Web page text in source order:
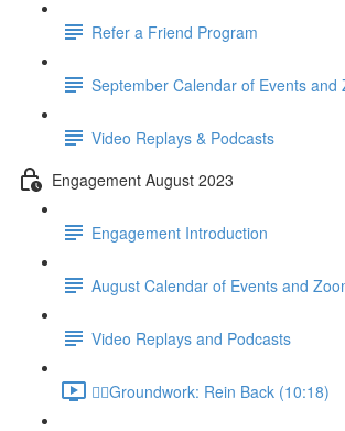
Refer a Friend Program
September Calendar of Events and
Video Replays & Podcasts
Engagement August 2023
Engagement Introduction
August Calendar of Events and
Video Replays and Podcasts
🚶‍♂️Groundwork: Rein Back (10:18)